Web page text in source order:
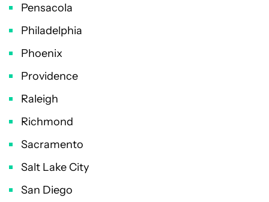
Pensacola
Philadelphia
Phoenix
Providence
Raleigh
Richmond
Sacramento
Salt Lake City
San Diego